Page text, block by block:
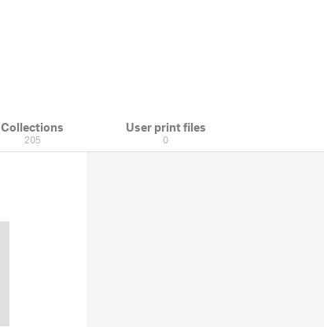
Collections
205
User print files
0